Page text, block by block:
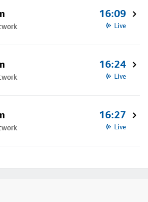
16:09
Live
16:24
Live
16:27
Live